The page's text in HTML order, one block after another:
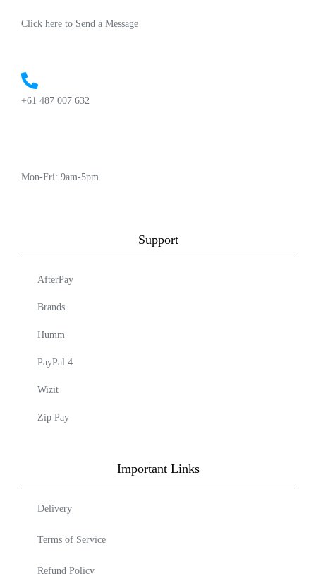
Click here to Send a Message
+61 487 007 632
Mon-Fri: 9am-5pm
Support
AfterPay
Brands
Humm
PayPal 4
Wizit
Zip Pay
Important Links
Delivery
Terms of Service
Refund Policy